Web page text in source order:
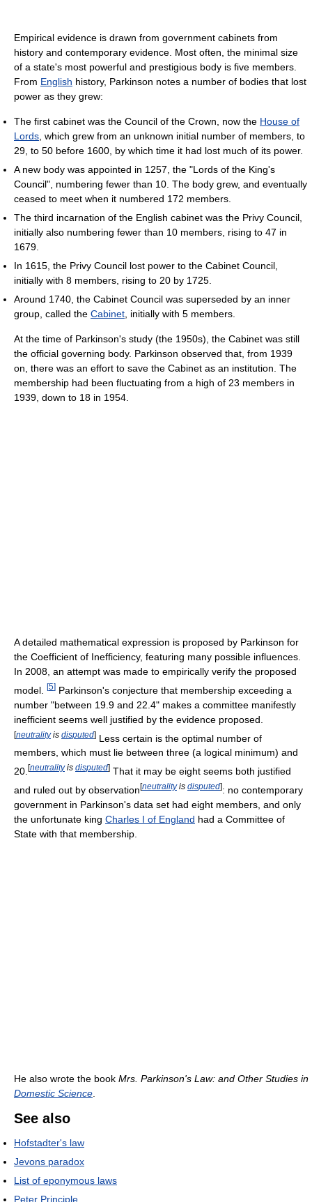
Empirical evidence is drawn from government cabinets from
history and contemporary evidence. Most often, the minimal size
of a state's most powerful and prestigious body is five members.
From English history, Parkinson notes a number of bodies that lost
power as they grew:
The first cabinet was the Council of the Crown, now the House of
Lords , which grew from an unknown initial number of members, to
29, to 50 before 1600, by which time it had lost much of its power.
A new body was appointed in 1257, the "Lords of the King's
Council", numbering fewer than 10. The body grew, and eventually
ceased to meet when it numbered 172 members.
The third incarnation of the English cabinet was the Privy Council,
initially also numbering fewer than 10 members, rising to 47 in
1679.
In 1615, the Privy Council lost power to the Cabinet Council,
initially with 8 members, rising to 20 by 1725.
Around 1740, the Cabinet Council was superseded by an inner
group, called the Cabinet , initially with 5 members.
At the time of Parkinson's study (the 1950s), the Cabinet was still
the official governing body. Parkinson observed that, from 1939
on, there was an effort to save the Cabinet as an institution. The
membership had been fluctuating from a high of 23 members in
1939, down to 18 in 1954.
A detailed mathematical expression is proposed by Parkinson for
the Coefficient of Inefficiency, featuring many possible influences.
In 2008, an attempt was made to empirically verify the proposed
model.
[5] Parkinson's conjecture that membership exceeding a
number "between 19.9 and 22.4" makes a committee manifestly
inefficient seems well justified by the evidence proposed.
[neutralityis disputed] Less certain is the optimal number of
members, which must lie between three (a logical minimum) and
20. [neutralityis disputed] That it may be eight seems both justified
and ruled out by observation[neutralityis disputed]: no contemporary
government in Parkinson's data set had eight members, and only
the unfortunate king Charles I of England had a Committee of
State with that membership.
He also wrote the book Mrs. Parkinson's Law: and Other Studies in
Domestic Science
See also
Hofstadter's law
Jevons paradox
List of eponymous laws
Peter Principle